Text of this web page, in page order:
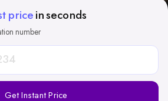
price in seconds
number
Get Instant Price